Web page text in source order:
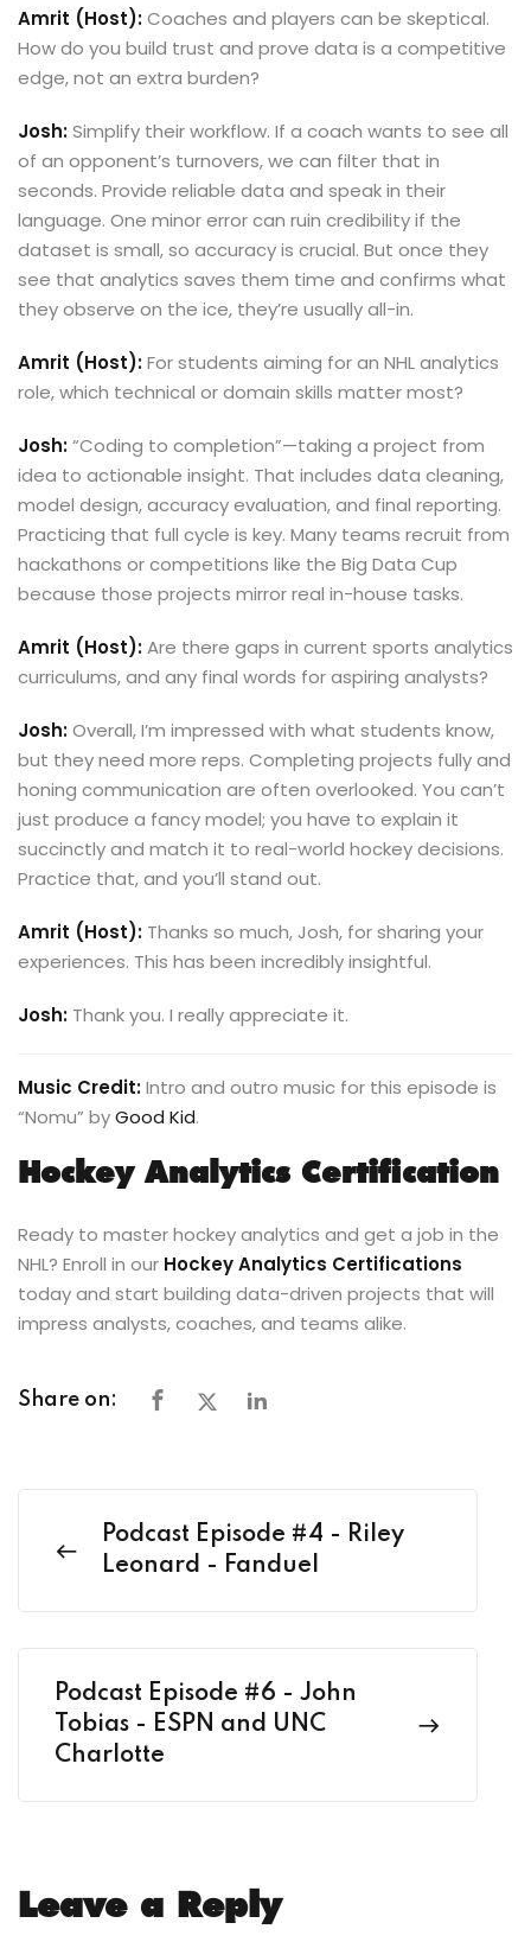
Amrit (Host):Coaches and players can be skeptical.
How do you build trust and prove data is a competitive
edge, not an extra burden?
Josh:Simplify their workflow. If a coach wants to see all
of an opponent’s turnovers, we can filter that in
seconds. Provide reliable data and speak in their
language. One minor error can ruin credibility if the
dataset is small, so accuracy is crucial. But once they
see that analytics saves them time and confirms what
they observe on the ice, they’re usually all-in.
Amrit (Host):For students aiming for an NHL analytics
role, which technical or domain skills matter most?
Josh:“Coding to completion”—taking a project from
idea to actionable insight. That includes data cleaning,
model design, accuracy evaluation, and final reporting.
Practicing that full cycle is key. Many teams recruit from
hackathons or competitions like the Big Data Cup
because those projects mirror real in-house tasks.
Amrit (Host):Are there gaps in current sports analytics
curriculums, and any final words for aspiring analysts?
Josh:Overall, I’m impressed with what students know,
but they need more reps. Completing projects fully and
honing communication are often overlooked. You can’t
just produce a fancy model; you have to explain it
succinctly and match it to real-world hockey decisions.
Practice that, and you’ll stand out.
Amrit (Host): Thanks so much, Josh, for sharing your
experiences. This has been incredibly insightful.
Josh: Thank you. I really appreciate it.
Music Credit:Intro and outro music for this episode is
“Nomu” byGood Kid.
Hockey Analytics Certification
Ready to master hockey analytics and get a job in the
NHL? Enroll in our Hockey Analytics Certifications
today and start building data-driven projects that will
impress analysts, coaches, and teams alike.
Share on:
Podcast Episode #4 - Riley
Leonard - Fanduel
Podcast Episode #6 - John
Tobias - ESPN and UNC
Charlotte
Leave a Reply